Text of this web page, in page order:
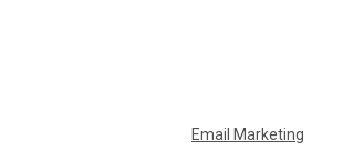
Email Marketing